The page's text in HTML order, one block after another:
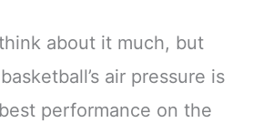
about it much, but
air pressure is
performance on the